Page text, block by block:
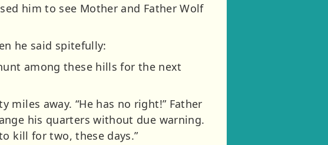
him to see Mother and Father Wolf
he said spitefully:
among these hills for the next
miles away. “He has no right!” Father
his quarters without due warning.
kill for two, these days.”